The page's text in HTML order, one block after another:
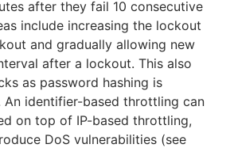
after they fail 10 consecutive
include increasing the lockout
and gradually allowing new
after a lockout. This also
as password hashing is
An identifier-based throttling can
on top of IP-based throttling,
DoS vulnerabilities (see